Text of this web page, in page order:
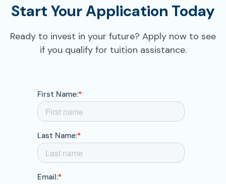
Start Your Application Today
Ready to invest in your future? Apply now to see
if you qualify for tuition assistance.